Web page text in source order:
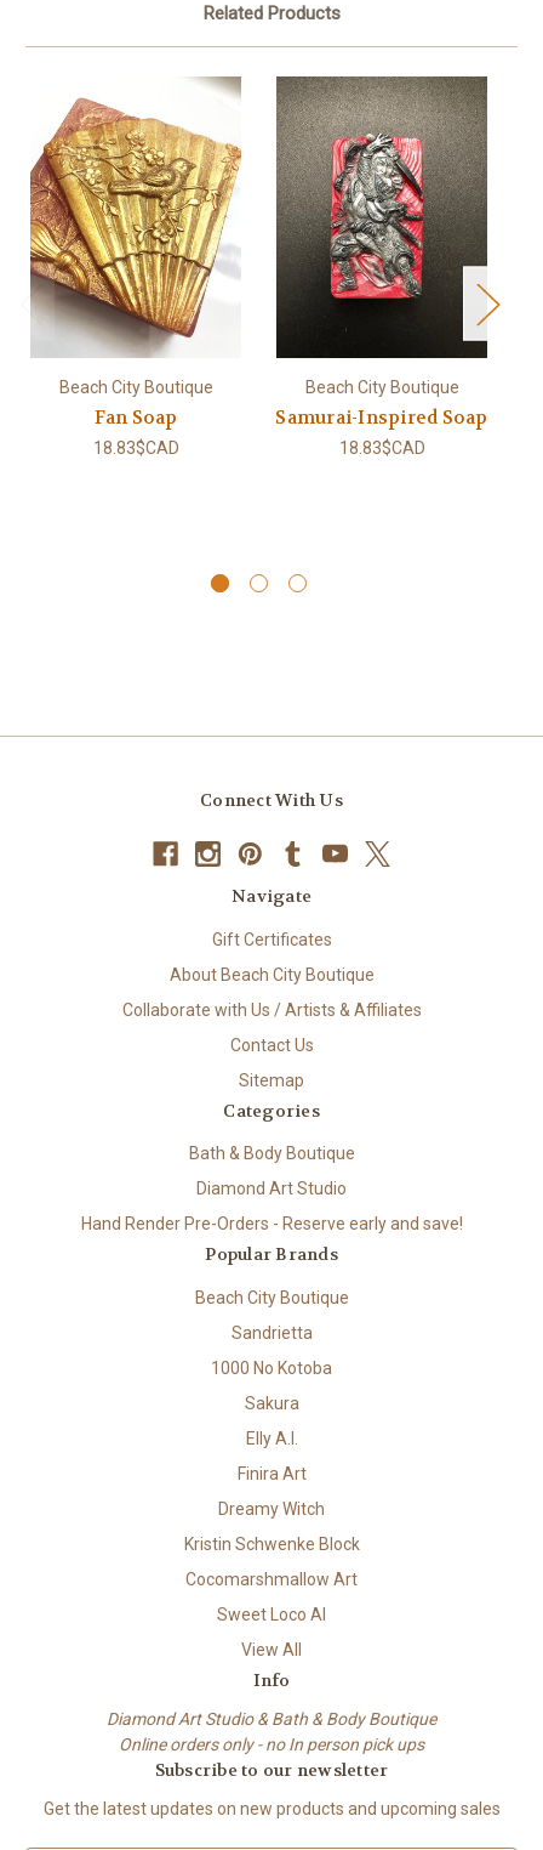
Related Products
Beach City Boutique
Fan Soap
18.83$CAD
Beach City Boutique
Samurai-Inspired Soap
18.83$CAD
Connect With Us
Navigate
Gift Certificates
About Beach City Boutique
Collaborate with Us / Artists & Affiliates
Contact Us
Sitemap
Categories
Bath & Body Boutique
Diamond Art Studio
Hand Render Pre-Orders - Reserve early and save!
Popular Brands
Beach City Boutique
Sandrietta
1000 No Kotoba
Sakura
Elly A.I.
Finira Art
Dreamy Witch
Kristin Schwenke Block
Cocomarshmallow Art
Sweet Loco AI
View All
Info
Diamond Art Studio & Bath & Body Boutique
Online orders only - no In person pick ups
Subscribe to our newsletter
Get the latest updates on new products and upcoming sales